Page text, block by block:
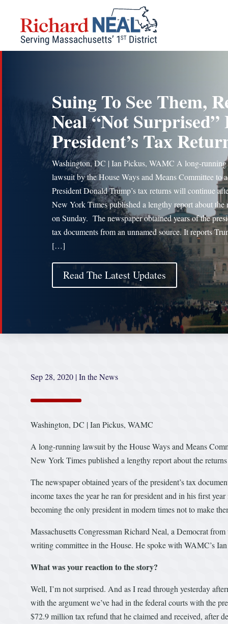
content
Suing To See Them,
Neal “Not Surprised”
President’s Tax
Washington, DC | Ian Pickus, WAMC A long-running
lawsuit by the House Ways and Means Committee to
President Donald Trump’s tax returns will continue
New York Times published a lengthy report about the
on Sunday. The newspaper obtained years of the
tax documents from an unnamed source. It reports
[…]
Read The Latest Updates
Sep 28, 2020 |In the News
Washington, DC | Ian Pickus, WAMC
A long-running lawsuit by the House Ways and Means
New York Times published a lengthy report about the
The newspaper obtained years of the president’s tax
income taxes the year he ran for president and in his first
becoming the only president in modern times not to make
Massachusetts Congressman Richard Neal, a Democrat
writing committee in the House. He spoke with WAMC’s
What was your reaction to the story?
Well, I’m not surprised. And as I read through yesterday
with the argument we’ve had in the federal courts with the
$72.9 million tax refund that he claimed and received, after